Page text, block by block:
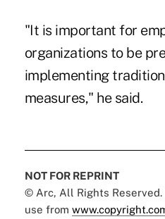
"It is important for
organizations to be
implementing
measures," he said.
NOT FOR REPRINT
© Arc, All Rights Reserved.
use from